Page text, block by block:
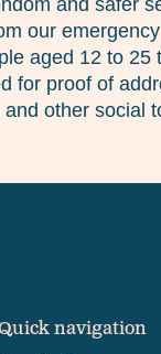
and safer
our
aged 12 to 25
for proof of
other social
navigation